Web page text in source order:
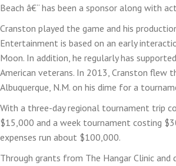
Beach â€“ has been a sponsor along with
Cranston played the game and his
Entertainment is based on an early
Moon. In addition, he regularly has
American veterans. In 2013, Cranston flew
Albuquerque, N.M. on his dime for a
With a three-day regional tournament trip
$15,000 and a week tournament costing
expenses run about $100,000.
Through grants from The Hangar Clinic